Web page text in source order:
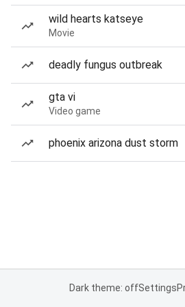
wild hearts katseye
Movie
deadly fungus outbreak
gta vi
Video game
phoenix arizona dust storm
Dark theme: offSettings